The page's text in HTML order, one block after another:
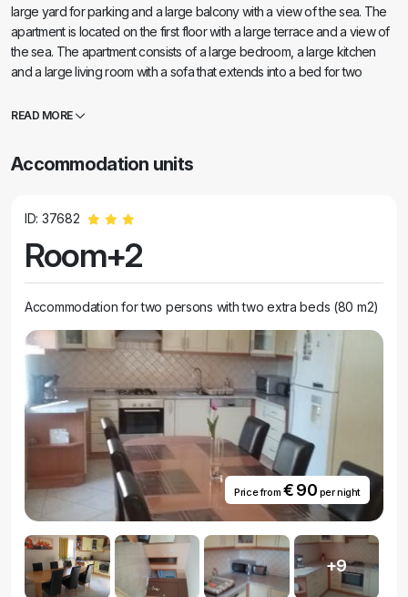
large yard for parking and a large balcony with a view of the sea. The
apartment is located on the first floor with a large terrace and a view of
the sea. The apartment consists of a large bedroom, a large kitchen
and a large living room with a sofa that extends into a bed for two
the necessary appliances, including a washing machine and Wi-Fi. Near
where you can enjoy a beautiful view of the sea and a good cocktail. If
you are in the right place.
READ MORE
Accommodation units
ID: 37682
Room+2
Accommodation for two persons with two extra beds (80 m2)
Price from € 90 per night
+9